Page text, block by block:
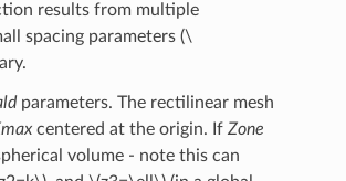
results from multiple
spacing parameters (\
parameters. The rectilinear mesh
centered at the origin. If Zone
volume - note this can